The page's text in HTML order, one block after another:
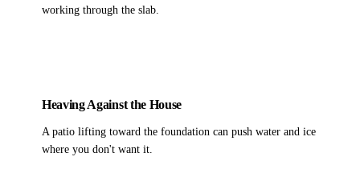
working through the slab.
Heaving Against the House
A patio lifting toward the foundation can push water and ice
where you don't want it.